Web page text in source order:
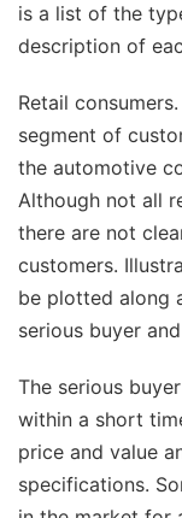
is a list of the
description of
Retail
segment of
the automotive
Although not all
there are not
customers.
be plotted along
serious buyer
The serious
within a short
price and value
specifications.